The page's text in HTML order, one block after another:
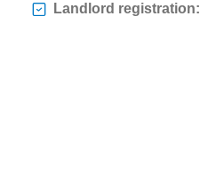
Landlord registration: